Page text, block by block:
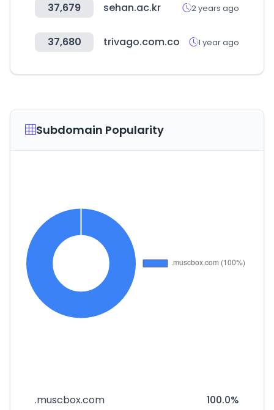
37,679 sehan.ac.kr 2 years ago
37,680 trivago.com.co 1 year ago
Subdomain Popularity
.muscbox.com 100.0%